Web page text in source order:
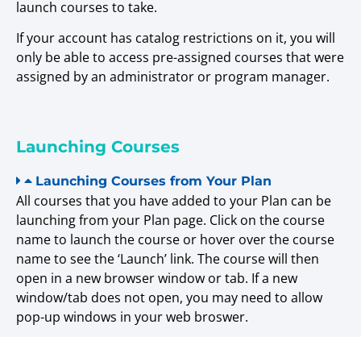
launch courses to take.
If your account has catalog restrictions on it, you will
only be able to access pre-assigned courses that were
assigned by an administrator or program manager.
Launching Courses
Launching Courses from Your Plan
All courses that you have added to your Plan can be
launching from your Plan page. Click on the course
name to launch the course or hover over the course
name to see the ‘Launch’ link. The course will then
open in a new browser window or tab. If a new
window/tab does not open, you may need to allow
pop-up windows in your web broswer.